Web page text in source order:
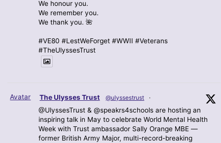
We honour you.
We remember you.
We thank you. 🌺
#VE80 #LestWeForget #WWII #Veterans
#TheUlyssesTrust
Avatar The Ulysses Trust @ulyssestrust ·
@UlyssesTrust & @speakrs4schools are hosting an
inspiring talk in May to celebrate World Mental Health
Week with Trust ambassador Sally Orange MBE —
former British Army Major, multi-record-breaking